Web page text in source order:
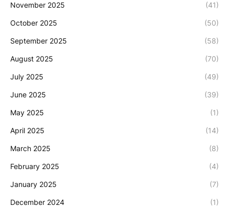
November 2025 (41)
October 2025 (50)
September 2025 (58)
August 2025 (70)
July 2025 (49)
June 2025 (39)
May 2025 (1)
April 2025 (14)
March 2025 (8)
February 2025 (4)
January 2025 (7)
December 2024 (1)